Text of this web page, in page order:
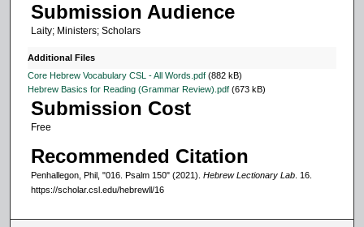
8
s
e
c
o
n
Submission Audience
Laity; Ministers; Scholars
Additional Files
Core Hebrew Vocabulary CSL - All Words.pdf(882 kB)
Hebrew Basics for Reading (Grammar Review).pdf(673 kB)
Submission Cost
Free
Recommended Citation
Penhallegon, Phil, "016. Psalm 150" (2021). Hebrew Lectionary Lab. 16.
https://scholar.csl.edu/hebrewll/16